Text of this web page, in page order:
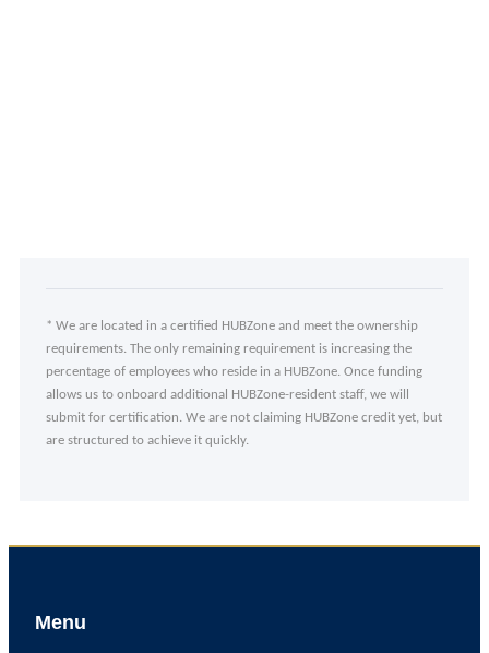
* We are located in a certified HUBZone and meet the ownership
requirements. The only remaining requirement is increasing the
percentage of employees who reside in a HUBZone. Once funding
allows us to onboard additional HUBZone-resident staff, we will
submit for certification. We are not claiming HUBZone credit yet, but
are structured to achieve it quickly.
Menu